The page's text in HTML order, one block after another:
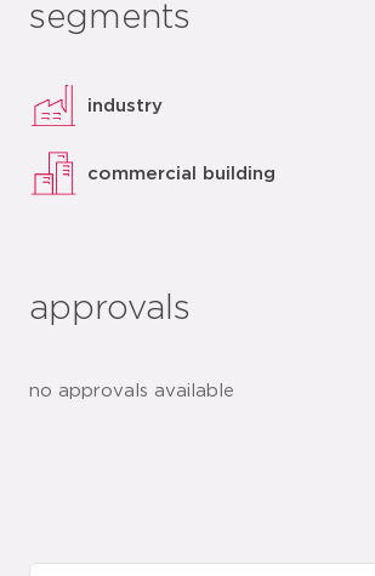
segments
industry
commercial building
approvals
no approvals available